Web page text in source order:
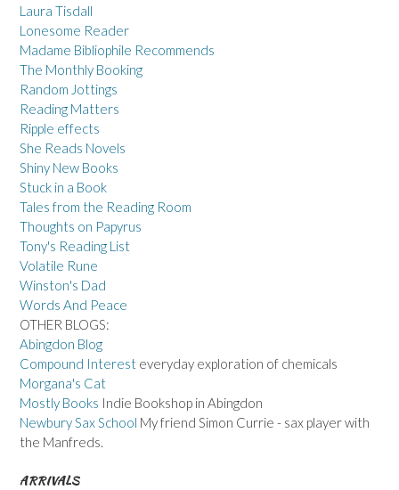
Laura Tisdall
Lonesome Reader
Madame Bibliophile Recommends
The Monthly Booking
Random Jottings
Reading Matters
Ripple effects
She Reads Novels
Shiny New Books
Stuck in a Book
Tales from the Reading Room
Thoughts on Papyrus
Tony's Reading List
Volatile Rune
Winston's Dad
Words And Peace
OTHER BLOGS:
Abingdon Blog
Compound Interest everyday exploration of chemicals
Morgana's Cat
Mostly Books Indie Bookshop in Abingdon
Newbury Sax School My friend Simon Currie - sax player with
the Manfreds.
ARRIVALS